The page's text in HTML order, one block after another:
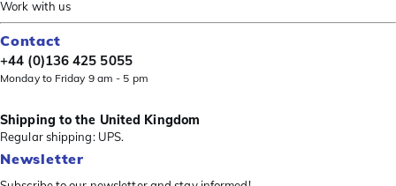
Work with us
Contact
+44 (0)136 425 5055
Monday to Friday 9 am - 5 pm
Shipping to the United Kingdom
Regular shipping: UPS.
Newsletter